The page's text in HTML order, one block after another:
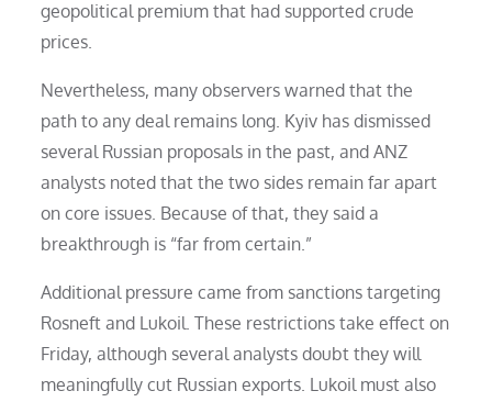
geopolitical premium that had supported crude
prices.
Nevertheless, many observers warned that the
path to any deal remains long. Kyiv has dismissed
several Russian proposals in the past, and ANZ
analysts noted that the two sides remain far apart
on core issues. Because of that, they said a
breakthrough is “far from certain.”
Additional pressure came from sanctions targeting
Rosneft and Lukoil. These restrictions take effect on
Friday, although several analysts doubt they will
meaningfully cut Russian exports. Lukoil must also